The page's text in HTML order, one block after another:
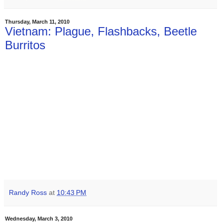
Thursday, March 11, 2010
Vietnam: Plague, Flashbacks, Beetle
Burritos
Randy Ross at 10:43 PM
Wednesday, March 3, 2010